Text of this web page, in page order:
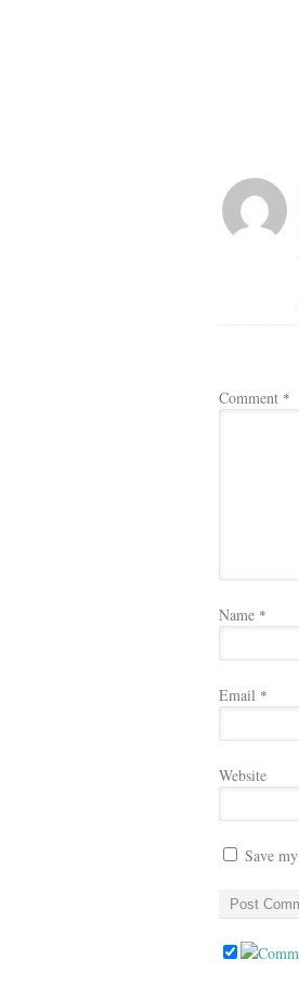
Comment *
Name *
Email *
Website
Save